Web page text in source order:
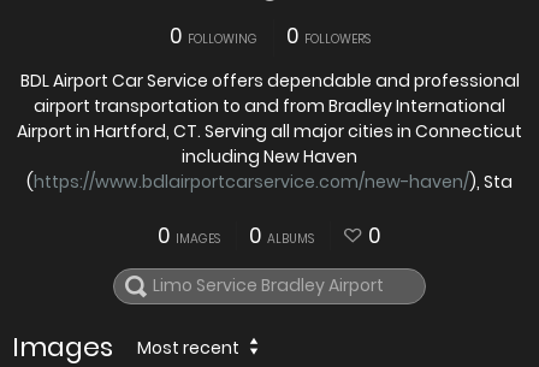
0 FOLLOWING 0 FOLLOWERS
BDL Airport Car Service offers dependable and professional
airport transportation to and from Bradley International
Airport in Hartford, CT. Serving all major cities in Connecticut
including New Haven
(https://www.bdlairportcarservice.com/new-haven/), Sta
0 IMAGES 0 ALBUMS 0
Images Most recent